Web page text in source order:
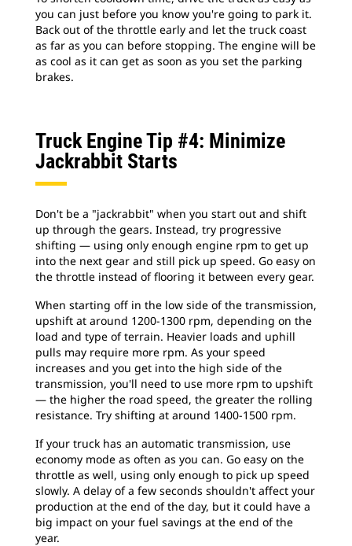
you can just before you know you're going to park it.
Back out of the throttle early and let the truck coast
as far as you can before stopping. The engine will be
as cool as it can get as soon as you set the parking
brakes.
Truck Engine Tip #4: Minimize
Jackrabbit Starts
Don't be a "jackrabbit" when you start out and shift
up through the gears. Instead, try progressive
shifting — using only enough engine rpm to get up
into the next gear and still pick up speed. Go easy on
the throttle instead of flooring it between every gear.
When starting off in the low side of the transmission,
upshift at around 1200-1300 rpm, depending on the
load and type of terrain. Heavier loads and uphill
pulls may require more rpm. As your speed
increases and you get into the high side of the
transmission, you'll need to use more rpm to upshift
— the higher the road speed, the greater the rolling
resistance. Try shifting at around 1400-1500 rpm.
If your truck has an automatic transmission, use
economy mode as often as you can. Go easy on the
throttle as well, using only enough to pick up speed
slowly. A delay of a few seconds shouldn't affect your
production at the end of the day, but it could have a
big impact on your fuel savings at the end of the
year.